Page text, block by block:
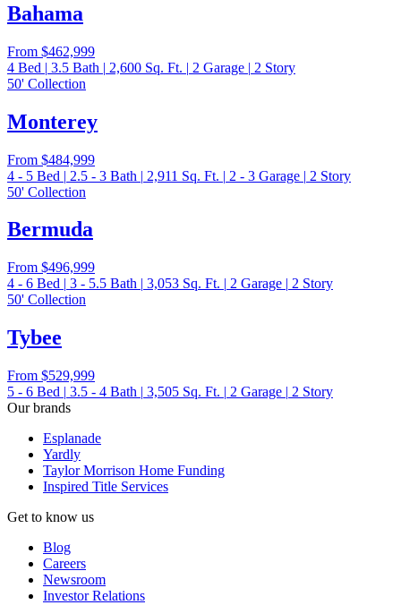
Bahama
From $462,999
4 Bed | 3.5 Bath | 2,600 Sq. Ft. | 2 Garage | 2 Story
50' Collection
Monterey
From $484,999
4 - 5 Bed | 2.5 - 3 Bath | 2,911 Sq. Ft. | 2 - 3 Garage | 2 Story
50' Collection
Bermuda
From $496,999
4 - 6 Bed | 3 - 5.5 Bath | 3,053 Sq. Ft. | 2 Garage | 2 Story
50' Collection
Tybee
From $529,999
5 - 6 Bed | 3.5 - 4 Bath | 3,505 Sq. Ft. | 2 Garage | 2 Story
Our brands
Esplanade
Yardly
Taylor Morrison Home Funding
Inspired Title Services
Get to know us
Blog
Careers
Newsroom
Investor Relations